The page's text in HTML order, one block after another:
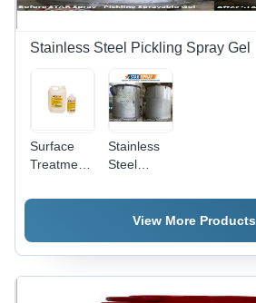
Finish,
Life
Stainless Steel Pickling Spray Gel
Surface
Treatment
- Industrial
Surface
Solution |
Stainless
Steel
Star Spray
View More Products